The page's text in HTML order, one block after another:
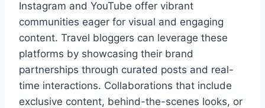
Instagram and YouTube offer vibrant
communities eager for visual and engaging
content. Travel bloggers can leverage these
platforms by showcasing their brand
partnerships through curated posts and real-
time interactions. Collaborations that include
exclusive content, behind-the-scenes looks, or